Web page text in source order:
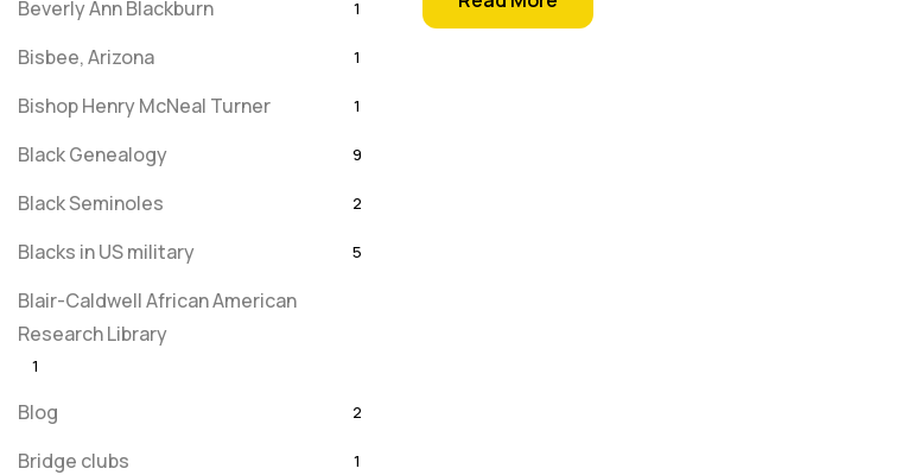
Beverly Ann Blackburn 1
Bisbee, Arizona 1
Bishop Henry McNeal Turner 1
Black Genealogy 9
Black Seminoles 2
Blacks in US military 5
Blair-Caldwell African American
Research Library
1
Blog 2
Bridge clubs 1